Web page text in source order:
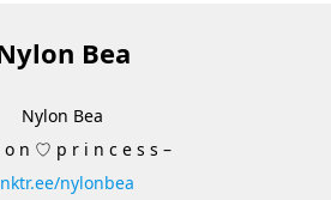
Bea
Nylon Bea
o n ♡ p r i n c e s s –
nylonbea